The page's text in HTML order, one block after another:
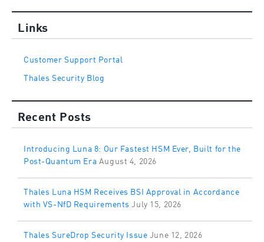
Links
Customer Support Portal
Thales Security Blog
Recent Posts
Introducing Luna 8: Our Fastest HSM Ever, Built for the
Post-Quantum Era August 4, 2026
Thales Luna HSM Receives BSI Approval in Accordance
with VS-NfD Requirements July 15, 2026
Thales SureDrop Security Issue June 12, 2026